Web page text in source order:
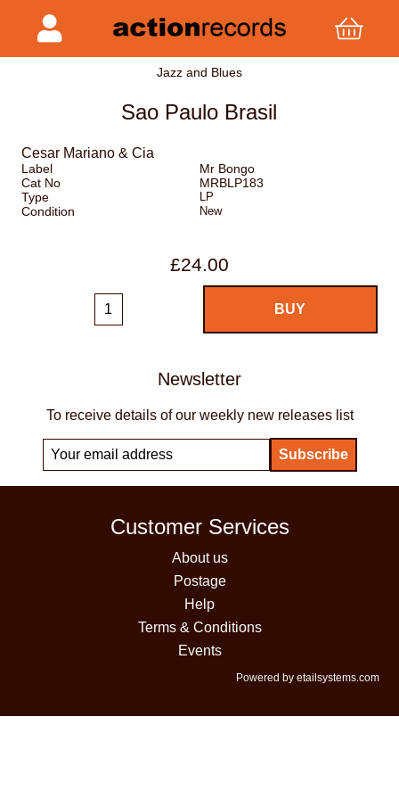
Jazz and Blues
Sao Paulo Brasil
Cesar Mariano & Cia
Label
Mr Bongo
Cat No
MRBLP183
Type
LP
Condition New
£24.00
Newsletter
To receive details of our weekly new releases list
Customer Services
About us
Postage
Help
Terms & Conditions
Events
Powered by etailsystems.com